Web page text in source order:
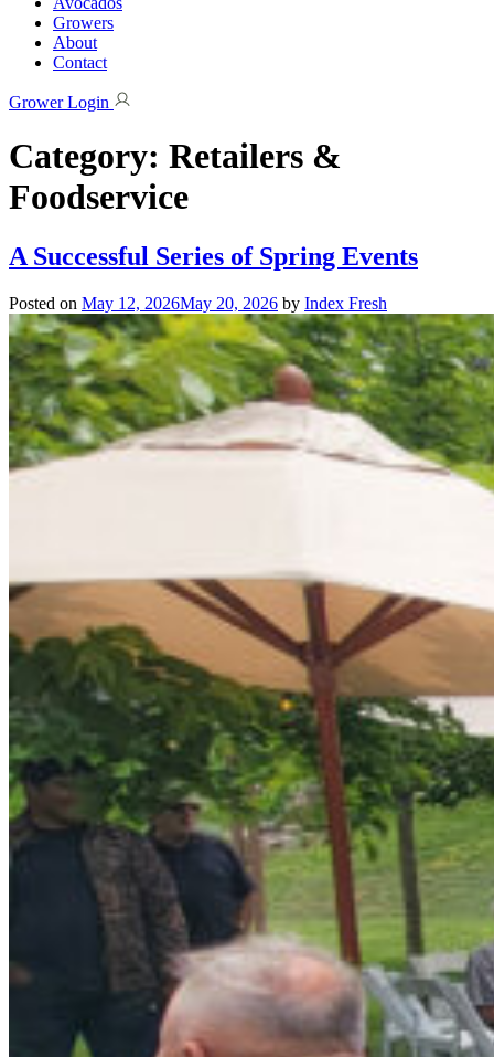
Growers
About
Contact
Grower Login
Category: Retailers &
Foodservice
A Successful Series of Spring Events
Posted on May 12, 2026May 20, 2026 by Index Fresh